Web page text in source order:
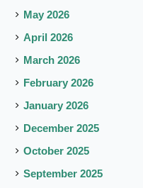
May 2026
April 2026
March 2026
February 2026
January 2026
December 2025
October 2025
September 2025